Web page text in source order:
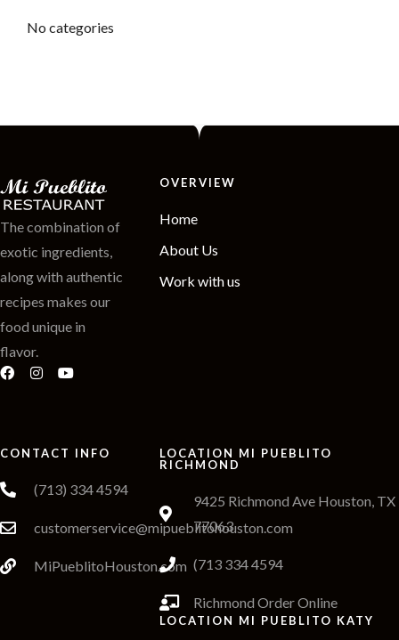
No categories
The combination of
exotic ingredients,
along with authentic
recipes makes our
food unique in
flavor.
OVERVIEW
Home
About Us
Work with us
CONTACT INFO
(713) 334 4594
customerservice@mipueblitohouston.com
MiPueblitoHouston.com
LOCATION MI PUEBLITO
RICHMOND
9425 Richmond Ave Houston, TX
77063
(713 334 4594
Richmond Order Online
LOCATION MI PUEBLITO KATY